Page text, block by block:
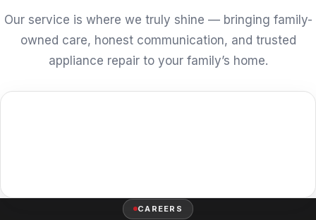
Our service is where we truly shine — bringing family-
owned care, honest communication, and trusted
appliance repair to your family’s home.
CAREERS